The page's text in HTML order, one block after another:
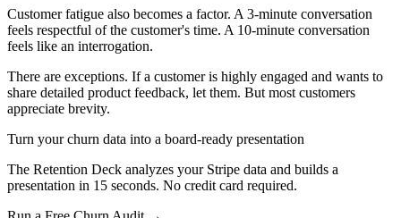
Customer fatigue also becomes a factor. A 3-minute conversation
feels respectful of the customer's time. A 10-minute conversation
feels like an interrogation.
There are exceptions. If a customer is highly engaged and wants to
share detailed product feedback, let them. But most customers
appreciate brevity.
Turn your churn data into a board-ready presentation
The Retention Deck analyzes your Stripe data and builds a
presentation in 15 seconds. No credit card required.